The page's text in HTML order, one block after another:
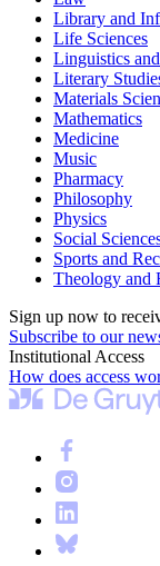
Library and
Life Sciences
Linguistics
Literary
Materials
Mathematics
Medicine
Music
Pharmacy
Philosophy
Physics
Social
Sports and
Theology and
Sign up now to
Subscribe to our
Institutional Access
How does access